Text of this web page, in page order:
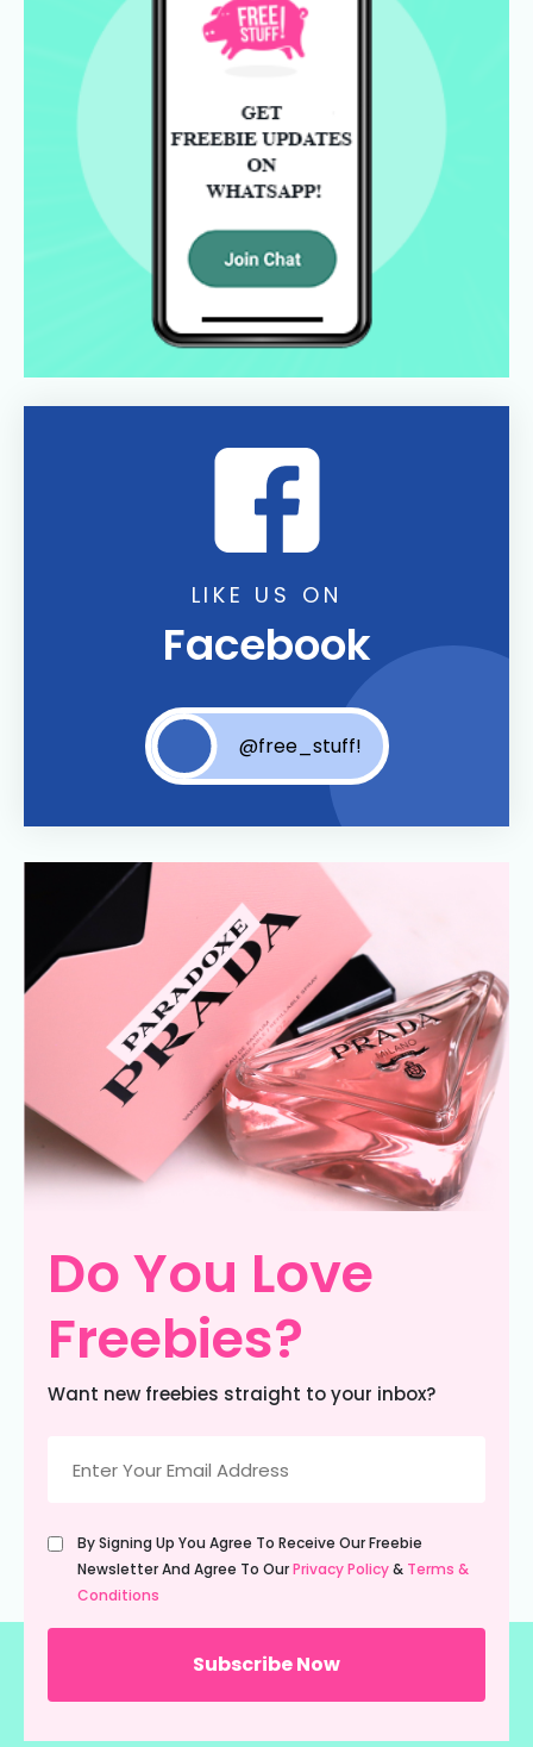
LIKE US ON
Facebook
@free_stuff!
Do You Love
Freebies?
Want new freebies straight to your inbox?
(Required)
Untitled
(Required)
By Signing Up You Agree To Receive Our Freebie
Newsletter And Agree To OurPrivacy Policy& Terms &
Conditions